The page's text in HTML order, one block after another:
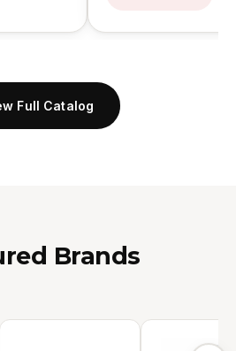
Full Catalog
Brands